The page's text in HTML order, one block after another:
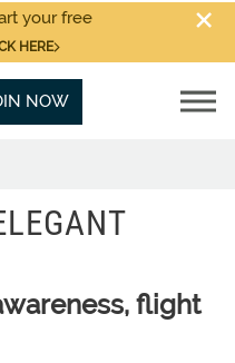
your free
HERE
NOW
flight